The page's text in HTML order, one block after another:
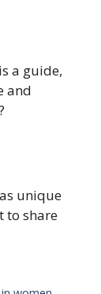
a guide,
and
unique
to share